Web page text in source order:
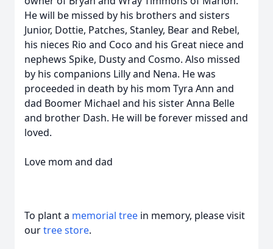
He will be missed by his brothers and sisters
Junior, Dottie, Patches, Stanley, Bear and Rebel,
his nieces Rio and Coco and his Great niece and
nephews Spike, Dusty and Cosmo. Also missed
by his companions Lilly and Nena. He was
proceeded in death by his mom Tyra Ann and
dad Boomer Michael and his sister Anna Belle
and brother Dash. He will be forever missed and
loved.
Love mom and dad
To plant a memorial tree in memory, please visit
ourtree store.